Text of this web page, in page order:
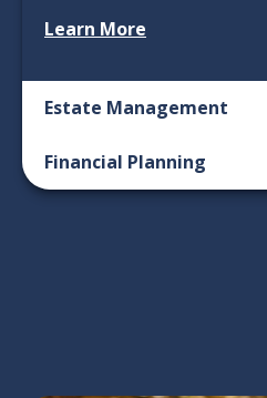
Learn More
Estate Management
Financial Planning